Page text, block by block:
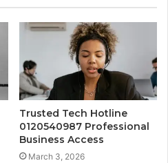
Trusted Tech Hotline
0120540987 Professional
Business Access
March 3, 2026